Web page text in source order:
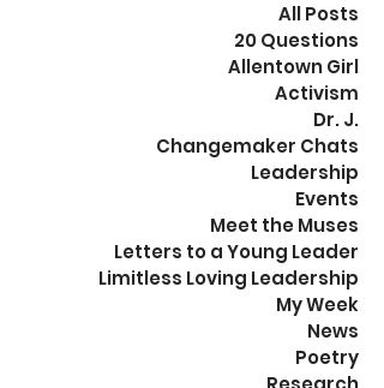
All Posts
20 Questions
Allentown Girl
Activism
Dr. J.
Changemaker Chats
Leadership
Events
Meet the Muses
Letters to a Young Leader
Limitless Loving Leadership
My Week
News
Poetry